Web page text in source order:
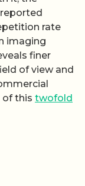
rate
imaging
finer
of view and
of this twofold